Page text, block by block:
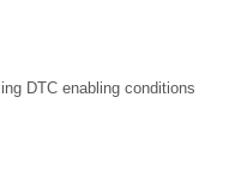
DTC enabling conditions